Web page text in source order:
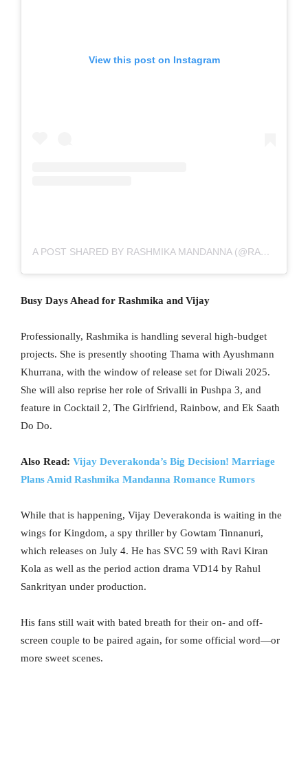
View this post on Instagram
A POST SHARED BY RASHMIKA MANDANNA (@RASHMIKA_MANDANNA)
Busy Days Ahead for Rashmika and Vijay
Professionally, Rashmika is handling several high-budget
projects. She is presently shooting Thama with Ayushmann
Khurrana, with the window of release set for Diwali 2025.
She will also reprise her role of Srivalli in Pushpa 3, and
feature in Cocktail 2, The Girlfriend, Rainbow, and Ek Saath
Do Do.
Also Read: Vijay Deverakonda’s Big Decision! Marriage
Plans Amid Rashmika Mandanna Romance Rumors
While that is happening, Vijay Deverakonda is waiting in the
wings for Kingdom, a spy thriller by Gowtam Tinnanuri,
which releases on July 4. He has SVC 59 with Ravi Kiran
Kola as well as the period action drama VD14 by Rahul
Sankrityan under production.
His fans still wait with bated breath for their on- and off-
screen couple to be paired again, for some official word—or
more sweet scenes.